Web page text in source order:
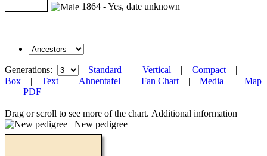
1864 - Yes, date unknown
Generations: Standard | Vertical | Compact |
Box | Text | Ahnentafel | Fan Chart | Media | Map
| PDF
Drag or scroll to see more of the chart. Additional information
New pedigree